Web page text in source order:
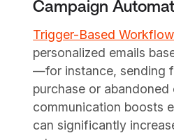
Campaign
Trigger-Based
personalized emails
—for instance, sending
purchase or
communication boosts
can significantly